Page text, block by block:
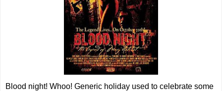
Blood night! Whoo! Generic holiday used to celebrate some